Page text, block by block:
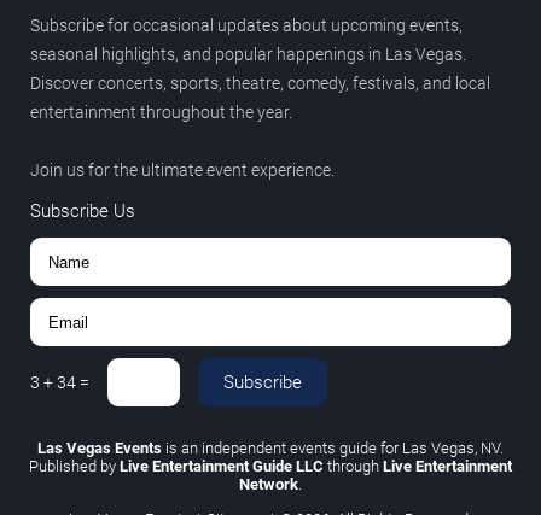
Subscribe for occasional updates about upcoming events,
seasonal highlights, and popular happenings in Las Vegas.
Discover concerts, sports, theatre, comedy, festivals, and local
entertainment throughout the year.
Join us for the ultimate event experience.
Subscribe Us
3 +34 = Subscribe
Las Vegas Events is an independent events guide for Las Vegas, NV.
Published by Live Entertainment Guide LLC through Live Entertainment
Network.